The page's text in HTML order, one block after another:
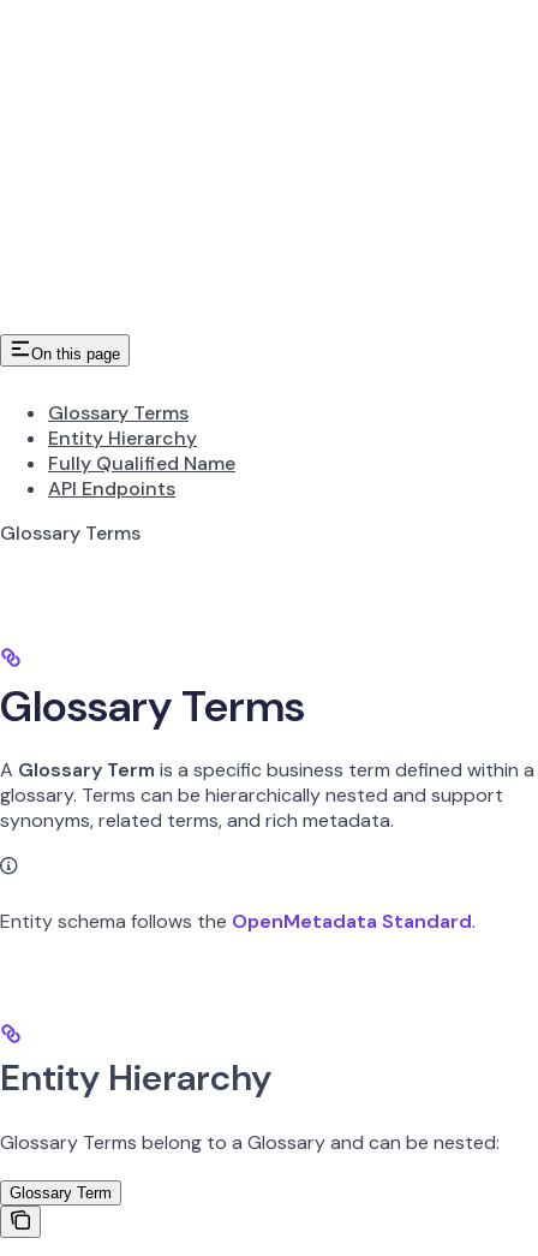
On this page
Glossary Terms
Entity Hierarchy
Fully Qualified Name
API Endpoints
Glossary Terms
Glossary Terms
A Glossary Term is a specific business term defined within a
glossary. Terms can be hierarchically nested and support
synonyms, related terms, and rich metadata.
Entity schema follows the OpenMetadata Standard.
Entity Hierarchy
Glossary Terms belong to a Glossary and can be nested:
Glossary Term